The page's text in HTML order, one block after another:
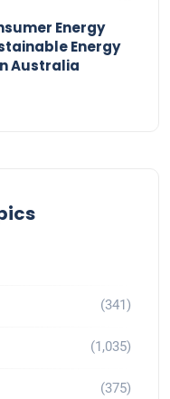
Energy
Energy
Australia
(341)
(1,035)
(375)